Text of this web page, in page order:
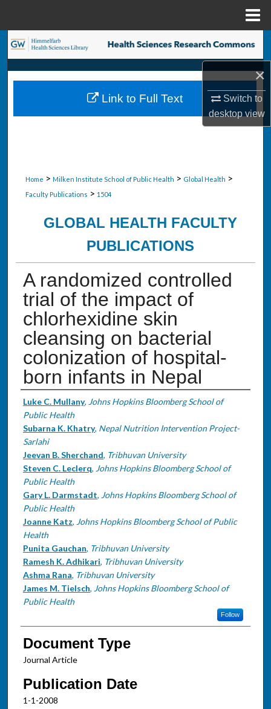
×
Switch to
desktopview
Search
Browse Collections
My Account
Home > Milken Institute School of Public Health > Global Health >
Faculty Publications > 1504
GLOBAL HEALTH FACULTY
PUBLICATIONS
A randomized controlled
trial of the impact of
chlorhexidine skin
cleansing on bacterial
colonization of hospital-
born infants in Nepal
Authors
Luke C. Mullany, Johns Hopkins Bloomberg School of
Public Health
Subarna K. Khatry, Nepal Nutrition Intervention Project-
Sarlahi
Jeevan B. Sherchand, Tribhuvan University
Steven C. Leclerq, Johns Hopkins Bloomberg School of
Public Health
Gary L. Darmstadt, Johns Hopkins Bloomberg School of
Public Health
Joanne Katz, Johns Hopkins Bloomberg School of Public
Health
Punita Gauchan, Tribhuvan University
Ramesh K. Adhikari, Tribhuvan University
Ashma Rana, Tribhuvan University
James M. Tielsch, Johns Hopkins Bloomberg School of
Public Health
Follow
Document Type
Journal Article
Publication Date
1-1-2008
Link to Full Text